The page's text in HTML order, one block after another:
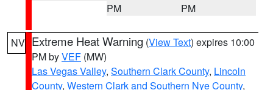
PM
PM
NV Extreme Heat Warning (View Text) expires 10:00
PM byVEF (MW)
Las Vegas Valley, Southern Clark County, Lincoln
County, Western Clark and Southern Nye County,